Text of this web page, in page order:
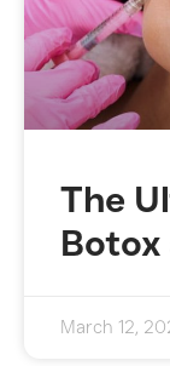
The
Botox
March 12,